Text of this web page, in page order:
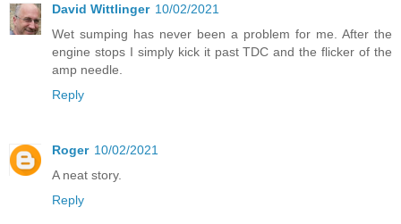
David Wittlinger 10/02/2021
Wet sumping has never been a problem for me. After the
engine stops I simply kick it past TDC and the flicker of the
amp needle.
Reply
Roger 10/02/2021
A neat story.
Reply